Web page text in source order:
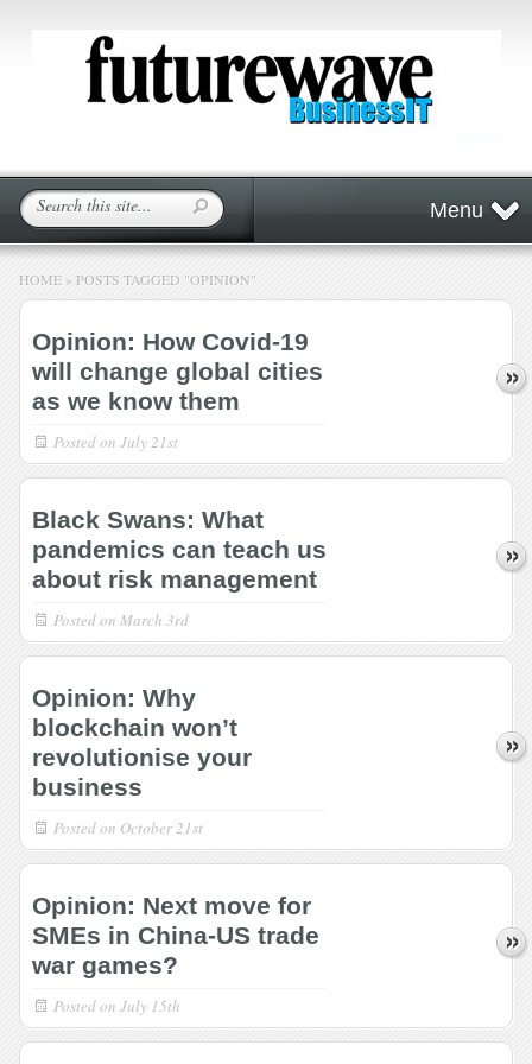
Menu
HOME » POSTS TAGGED "OPINION"
Opinion: How Covid-19
will change global cities
as we know them
Posted on July 21st
Black Swans: What
pandemics can teach us
about risk management
Posted on March 3rd
Opinion: Why
blockchain won’t
revolutionise your
business
Posted on October 21st
Opinion: Next move for
SMEs in China-US trade
war games?
Posted on July 15th